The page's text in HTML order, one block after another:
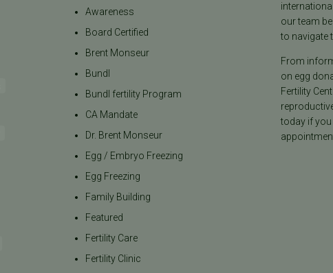
Awareness
Board Certified
Brent Monseur
Bundl
Bundl fertility Program
CA Mandate
Dr. Brent Monseur
Egg / Embryo Freezing
Egg Freezing
Family Building
Featured
Fertility Care
Fertility Clinic
our team
to navigate
From
on egg
Fertility
today if you